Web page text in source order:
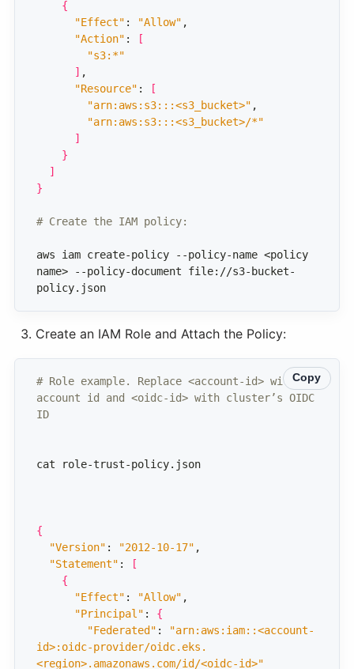
{
"Effect" : "Allow"
"Action" :
[
"s3:*"
]
"Resource" :
[
"arn:aws:s3:::<s3_bucket>"
"arn:aws:s3:::<s3_bucket>/*"
]
}
]
}
# Create the IAM policy:
aws iam create-policy --policy-name <policy
name> --policy-document file://s3-bucket-
policy.json
Create an IAM Role and Attach the Policy:
Copy
# Role example. Replace <account-id> with
account id and <oidc-id> with cluster’s OIDC
ID
{
"Version" : "2012-10-17"
"Statement" :
[
{
"Effect" : "Allow"
"Principal" : {
"Federated" :
"arn:aws:iam::<account-
id>:oidc-provider/oidc.eks.
<region>.amazonaws.com/id/<oidc-id>"